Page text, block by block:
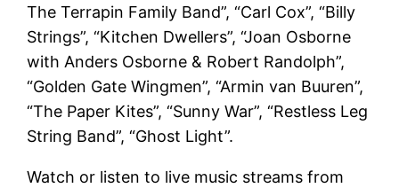
The Terrapin Family Band”, “Carl Cox”, “Billy
Strings”, “Kitchen Dwellers”, “Joan Osborne
with Anders Osborne & Robert Randolph”,
“Golden Gate Wingmen”, “Armin van Buuren”,
“The Paper Kites”, “Sunny War”, “Restless Leg
String Band”, “Ghost Light”.
Watch or listen to live music streams from